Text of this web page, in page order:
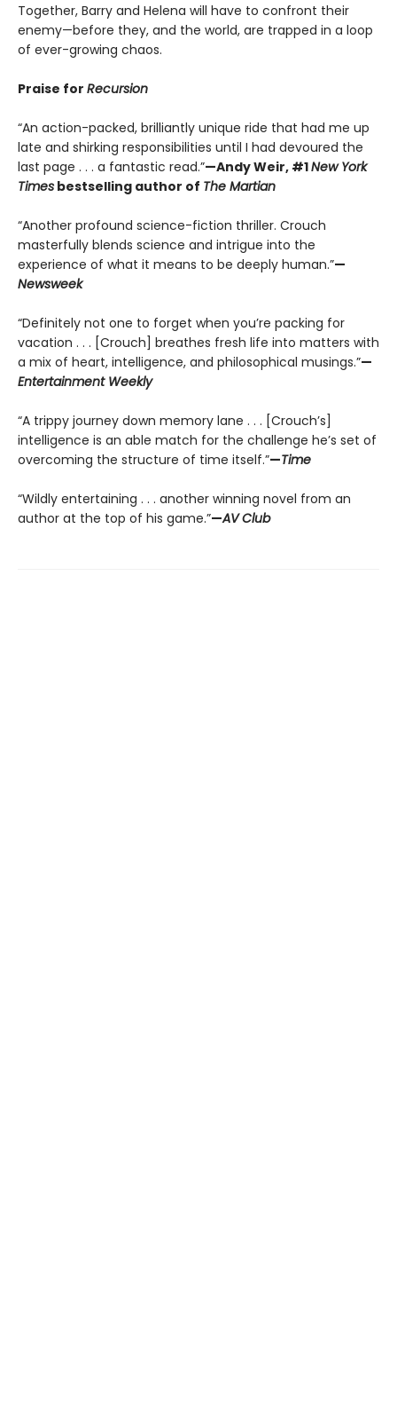
Together, Barry and Helena will have to confront their
enemy—before they, and the world, are trapped in a loop
of ever-growing chaos.
Praise for Recursion
“An action-packed, brilliantly unique ride that had me up
late and shirking responsibilities until I had devoured the
last page . . . a fantastic read.”—Andy Weir, #1New York
Times bestselling author of The Martian
“Another profound science-fiction thriller. Crouch
masterfully blends science and intrigue into the
experience of what it means to be deeply human.”—
Newsweek
“Definitely not one to forget when you’re packing for
vacation . . . [Crouch] breathes fresh life into matters with
a mix of heart, intelligence, and philosophical musings.”—
Entertainment Weekly
“A trippy journey down memory lane . . . [Crouch’s]
intelligence is an able match for the challenge he’s set of
overcoming the structure of time itself.”—Time
“Wildly entertaining . . . another winning novel from an
author at the top of his game.”—AV Club